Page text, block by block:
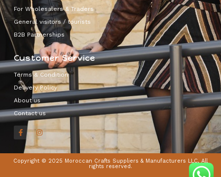
For Wholesalers & Traders
General visitors / tourists
B2B Partnerships
Customer Service
Terms & Condition
Delivery Policy
About us
Contact us
Copyright © 2025 Moroccan Crafts Suppliers & Manufacturers LLC, All
rights reserved.